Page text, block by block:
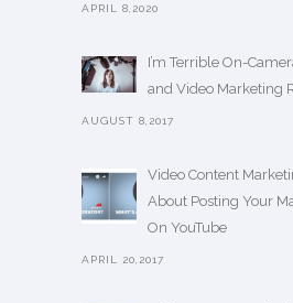
APRIL 8,2020
I’m Terrible On-
and Video Marketing
AUGUST 8,2017
Video Content
About Posting Your
On YouTube
APRIL 20,2017